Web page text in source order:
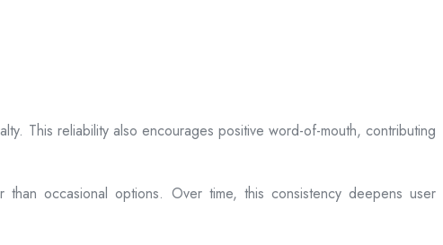
This reliability also encourages positive word-of-mouth, contributing
occasional options. Over time, this consistency deepens user